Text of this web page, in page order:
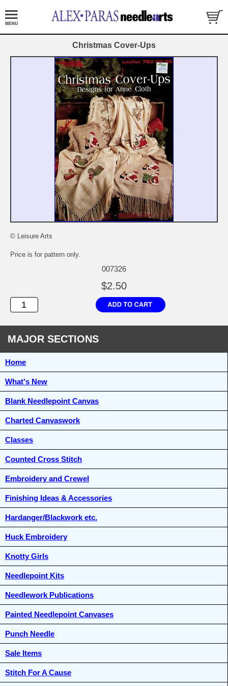
Christmas Cover-Ups
© Leisure Arts
Price is for pattern only.
007326
$2.50
MAJOR SECTIONS
Home
What's New
Blank Needlepoint Canvas
Charted Canvaswork
Classes
Counted Cross Stitch
Embroidery and Crewel
Finishing Ideas & Accessories
Hardanger/Blackwork etc.
Huck Embroidery
Knotty Girls
Needlepoint Kits
Needlework Publications
Painted Needlepoint Canvases
Punch Needle
Sale Items
Stitch For A Cause